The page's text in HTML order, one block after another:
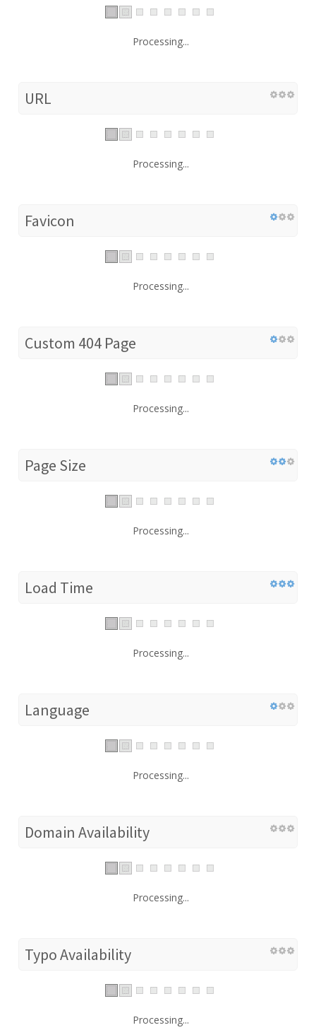
Processing...
URL
Processing...
Favicon
Processing...
Custom 404 Page
Processing...
Page Size
Processing...
Load Time
Processing...
Language
Processing...
Domain Availability
Processing...
Typo Availability
Processing...